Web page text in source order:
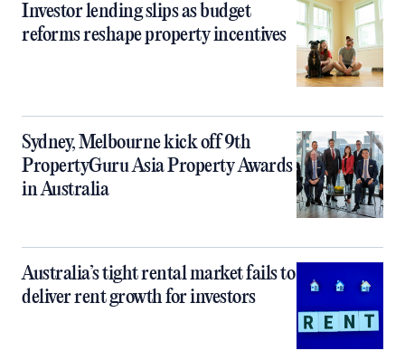
Investor lending slips as budget
reforms reshape property incentives
Sydney, Melbourne kick off 9th
PropertyGuru Asia Property Awards
in Australia
Australia’s tight rental market fails to
deliver rent growth for investors